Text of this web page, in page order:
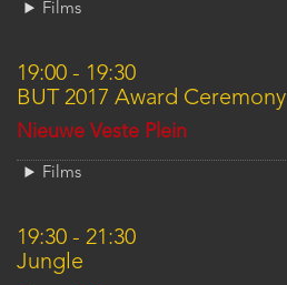
Films
19:00 - 19:30
BUT 2017 Award Ceremony
Location
Nieuwe Veste Plein
Films
19:30 - 21:30
Jungle